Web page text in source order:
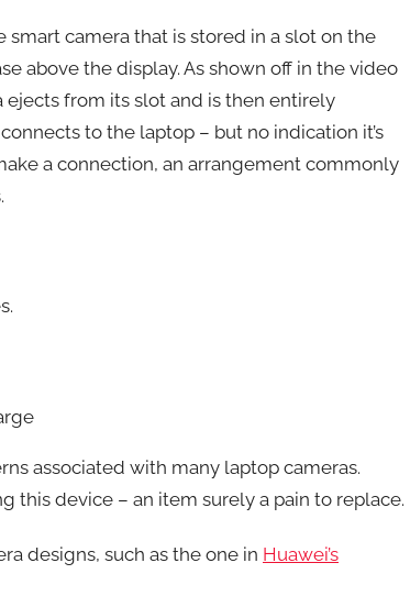
smart camera that is stored in a slot on the
above the display. As shown off in the video
from its slot and is then entirely
to the laptop – but no indication it’s
a connection, an arrangement commonly
associated with many laptop cameras.
this device – an item surely a pain to replace.
designs, such as the one in Huawei’s